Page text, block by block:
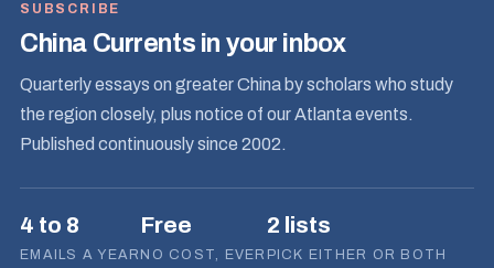
SUBSCRIBE
China Currents in your inbox
Quarterly essays on greater China by scholars who study
the region closely, plus notice of our Atlanta events.
Published continuously since 2002.
4 to 8
EMAILS A YEAR
Free
NO COST, EVER
2 lists
PICK EITHER OR BOTH